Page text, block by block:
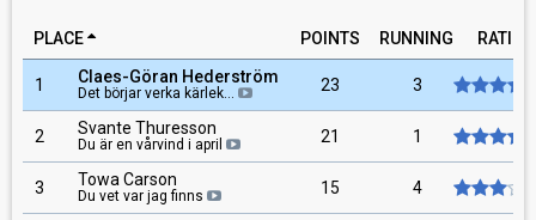
PLACE POINTS RUNNING RATING
1 Claes-Göran Hederström
Det börjar verka kärlek… 23 3
2 Svante Thuresson
Du är en vårvind i april 21 1
3 Towa Carson
Du vet var jag finns 15 4